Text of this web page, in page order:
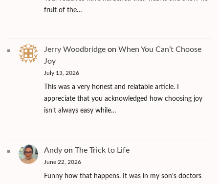
fruit of the…
Jerry Woodbridge on When You Can’t Choose
Joy
July 13, 2026
This was a very honest and relatable article. I
appreciate that you acknowledged how choosing joy
isn't always easy while…
Andy on The Trick to Life
June 22, 2026
Funny how that happens. It was in my son's doctors